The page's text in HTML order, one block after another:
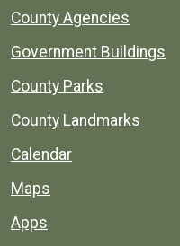
County Agencies
Government Buildings
County Parks
County Landmarks
Calendar
Maps
Apps